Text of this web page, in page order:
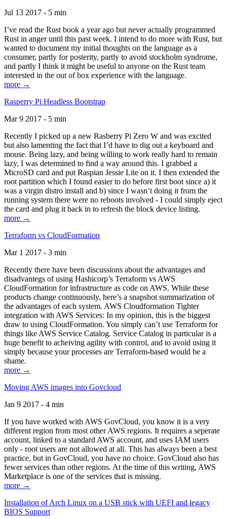
Jul 13 2017 - 5 min
I’ve read the Rust book a year ago but never actually programmed
Rust in anger until this past week. I intend to do more with Rust, but
wanted to document my initial thoughts on the language as a
consumer, partly for posterity, partly to avoid stockholm syndrome,
and partly I think it might be useful to anyone on the Rust team
interested in the out of box experience with the language.
more →
Rasperry Pi Headless Bootstrap
Mar 9 2017 - 5 min
Recently I picked up a new Rasberry Pi Zero W and was excited
but also lamenting the fact that I’d have to dig out a keyboard and
mouse. Being lazy, and being willing to work really hard to remain
lazy, I was determined to find a way around this. I grabbed a
MicroSD card and put Raspian Jessie Lite on it. I then extended the
root partition which I found easier to do before first boot since a) it
was a virgin distro install and b) since I wasn’t doing it from the
running system there were no reboots involved - I could simply eject
the card and plug it back in to refresh the block device listing.
more →
Terraform vs CloudFormation
Mar 1 2017 - 3 min
Recently there have been discussions about the advantages and
disadvantegs of using Hashicorp’s Terraform vs AWS
CloudFormation for infrastructure as code on AWS. While these
products change continuously, here’s a snapshot summarization of
the advantages of each system. AWS Cloudformation Tighter
integration with AWS Services: In my opinion, this is the biggest
draw to using CloudFormation. You simply can’t use Terraform for
things like AWS Service Catalog. Service Catalog in particular is a
huge benefit to acheiving agility with control, and to avoid using it
simply because your processes are Terraform-based would be a
shame.
more →
Moving AWS images into Govcloud
Jan 9 2017 - 4 min
If you have worked with AWS GovCloud, you know it is a very
different region from most other AWS regions. It requires a seperate
account, linked to a standard AWS account, and uses IAM users
only - root users are not allowed at all. This has always been a best
practice, but in GovCloud, you have no choice. GovCloud also has
fewer services than other regions. At the time of this writing, AWS
Marketplace is one of the services that is missing.
more →
Installation of Arch Linux on a USB stick with UEFI and legacy
BIOS Support